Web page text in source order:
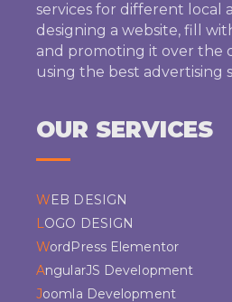
services for different local
designing a website, fill
and promoting it over the
using the best advertising
OUR SERVICES
WEB DESIGN
LOGO DESIGN
WordPress Elementor
AngularJS Development
Joomla Development